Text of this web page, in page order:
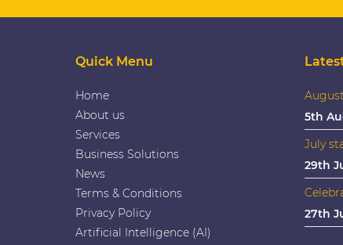
Quick Menu
Home
About us
Services
Business Solutions
News
Terms & Conditions
Privacy Policy
Artificial Intelligence (AI)
5th
July
29th
27th